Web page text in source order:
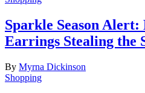
Sparkle Season
Earrings Stealing the
By Myrna Dickinson
Shopping